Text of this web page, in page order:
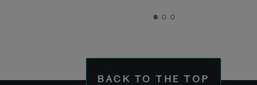
GoGoGo
BACK TO THE TOP